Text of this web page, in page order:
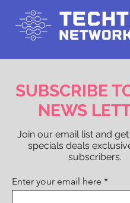
SUBSCRIBE
NEWS
Join our email list and
specials deals
subscribers.
Enter your email here